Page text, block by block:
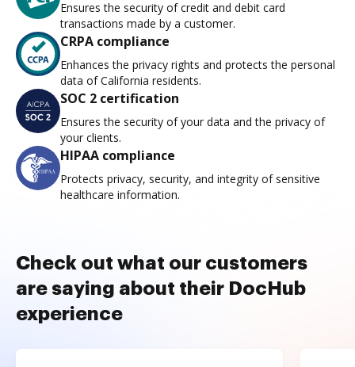
Ensures the security of credit and debit card
transactions made by a customer.
CRPA compliance
Enhances the privacy rights and protects the personal
data of California residents.
SOC 2 certification
Ensures the security of your data and the privacy of
your clients.
HIPAA compliance
Protects privacy, security, and integrity of sensitive
healthcare information.
Check out what our customers
are saying about their DocHub
experience